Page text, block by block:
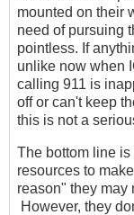
mounted on their
need of pursuing
pointless. If
unlike now when
calling 911 is
off or can't keep
this is not a
The bottom line
resources to
reason" they may
However, they